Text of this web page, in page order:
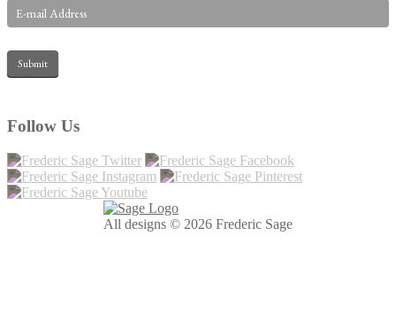
Follow Us
All designs © 2026 Frederic Sage